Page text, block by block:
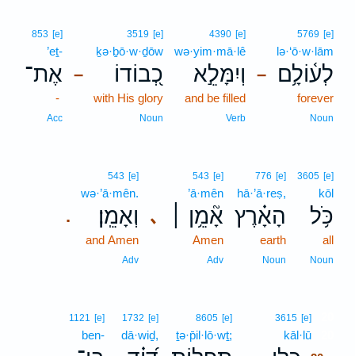
–
5769 [e]
lə·‘ō·w·lām
לְע֫וֹלָ֥ם
forever
Noun
4390 [e]
wə·yim·mā·lê
וְיִמָּלֵ֣א
and be filled
Verb
–
3519 [e]
ḵə·ḇō·w·ḏōw
כְ֭בוֹדוֹ
with His glory
Noun
853 [e]
’eṯ-
אֶת־
-
Acc
3605 [e]
kōl
כֹּ֥ל
all
Noun
776 [e]
hā·’ā·reṣ,
הָאָ֗רֶץ
earth
Noun
､
543 [e]
’ā·mên
אָ֘מֵ֥ן ׀
Amen
Adv
.
543 [e]
wə·’ā·mên.
וְאָמֵֽן׃
and Amen
Adv
3615 [e]
kāl·lū
8605 [e]
ṯə·p̄il·lō·wṯ;
1732 [e]
dā·wiḏ,
1121 [e]
ben-